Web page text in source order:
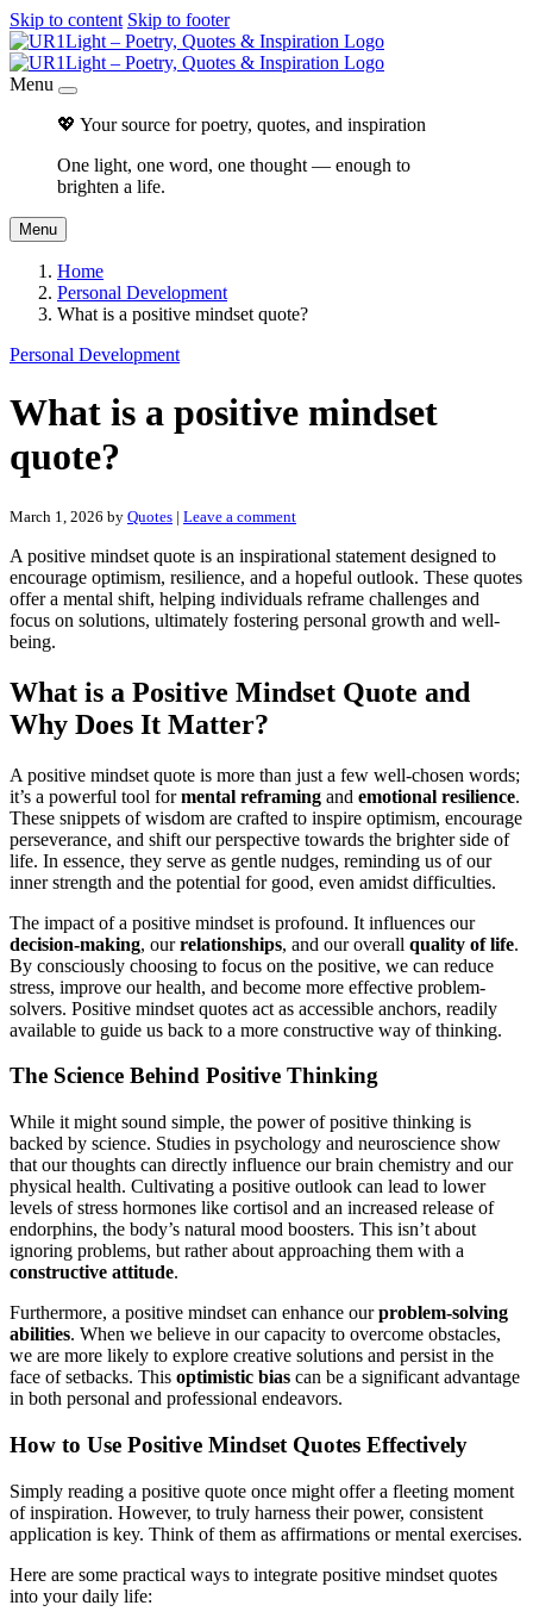
Skip to content Skip to footer
Menu
💖 Your source for poetry, quotes, and inspiration
One light, one word, one thought — enough to
brighten a life.
Menu
Home
Personal Development
What is a positive mindset quote?
Personal Development
What is a positive mindset
quote?
March 1, 2026 by Quotes | Leave a comment
A positive mindset quote is an inspirational statement designed to
encourage optimism, resilience, and a hopeful outlook. These quotes
offer a mental shift, helping individuals reframe challenges and
focus on solutions, ultimately fostering personal growth and well-
being.
What is a Positive Mindset Quote and
Why Does It Matter?
A positive mindset quote is more than just a few well-chosen words;
it’s a powerful tool formental reframing and emotional resilience.
These snippets of wisdom are crafted to inspire optimism, encourage
perseverance, and shift our perspective towards the brighter side of
life. In essence, they serve as gentle nudges, reminding us of our
inner strength and the potential for good, even amidst difficulties.
The impact of a positive mindset is profound. It influences our
decision-making, ourrelationships, and our overall quality of life.
By consciously choosing to focus on the positive, we can reduce
stress, improve our health, and become more effective problem-
solvers. Positive mindset quotes act as accessible anchors, readily
available to guide us back to a more constructive way of thinking.
The Science Behind Positive Thinking
While it might sound simple, the power of positive thinking is
backed by science. Studies in psychology and neuroscience show
that our thoughts can directly influence our brain chemistry and our
physical health. Cultivating a positive outlook can lead to lower
levels of stress hormones like cortisol and an increased release of
endorphins, the body’s natural mood boosters. This isn’t about
ignoring problems, but rather about approaching them with a
constructive attitude.
Furthermore, a positive mindset can enhance ourproblem-solving
abilities. When we believe in our capacity to overcome obstacles,
we are more likely to explore creative solutions and persist in the
face of setbacks. This optimistic bias can be a significant advantage
in both personal and professional endeavors.
How to Use Positive Mindset Quotes Effectively
Simply reading a positive quote once might offer a fleeting moment
of inspiration. However, to truly harness their power, consistent
application is key. Think of them as affirmations or mental exercises.
Here are some practical ways to integrate positive mindset quotes
into your daily life: